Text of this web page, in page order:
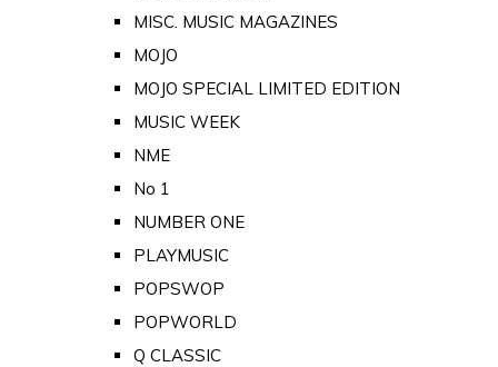
MISC. MUSIC MAGAZINES
MOJO
MOJO SPECIAL LIMITED EDITION
MUSIC WEEK
NME
No 1
NUMBER ONE
PLAYMUSIC
POPSWOP
POPWORLD
Q CLASSIC